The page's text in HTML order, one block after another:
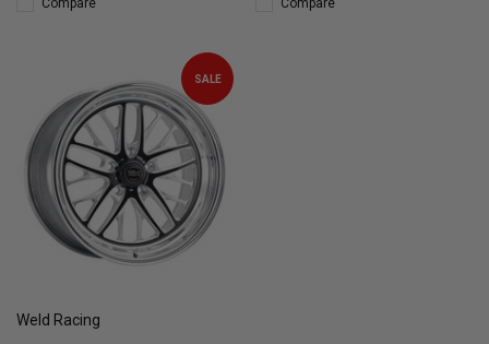
Compare Compare
SALE
Weld Racing